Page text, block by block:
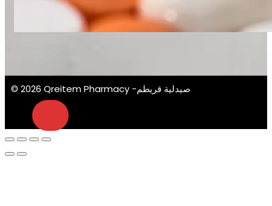
© 2026 Qreitem Pharmacy -صيدلية قريطم